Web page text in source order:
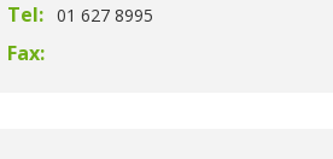
Tel: 01 627 8995
Fax: